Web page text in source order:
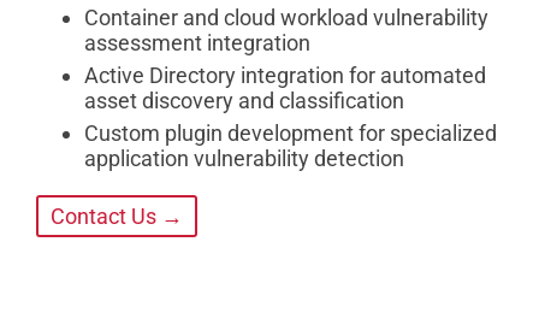
Container and cloud workload vulnerability
assessment integration
Active Directory integration for automated
asset discovery and classification
Custom plugin development for specialized
application vulnerability detection
Contact Us →